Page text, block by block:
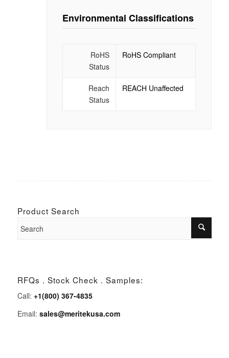
Environmental Classifications
RoHS
Status
RoHS Compliant
Reach
Status
REACH Unaffected
Product Search
RFQs . Stock Check . Samples:
Call: +1(800) 367-4835
Email: sales@meritekusa.com